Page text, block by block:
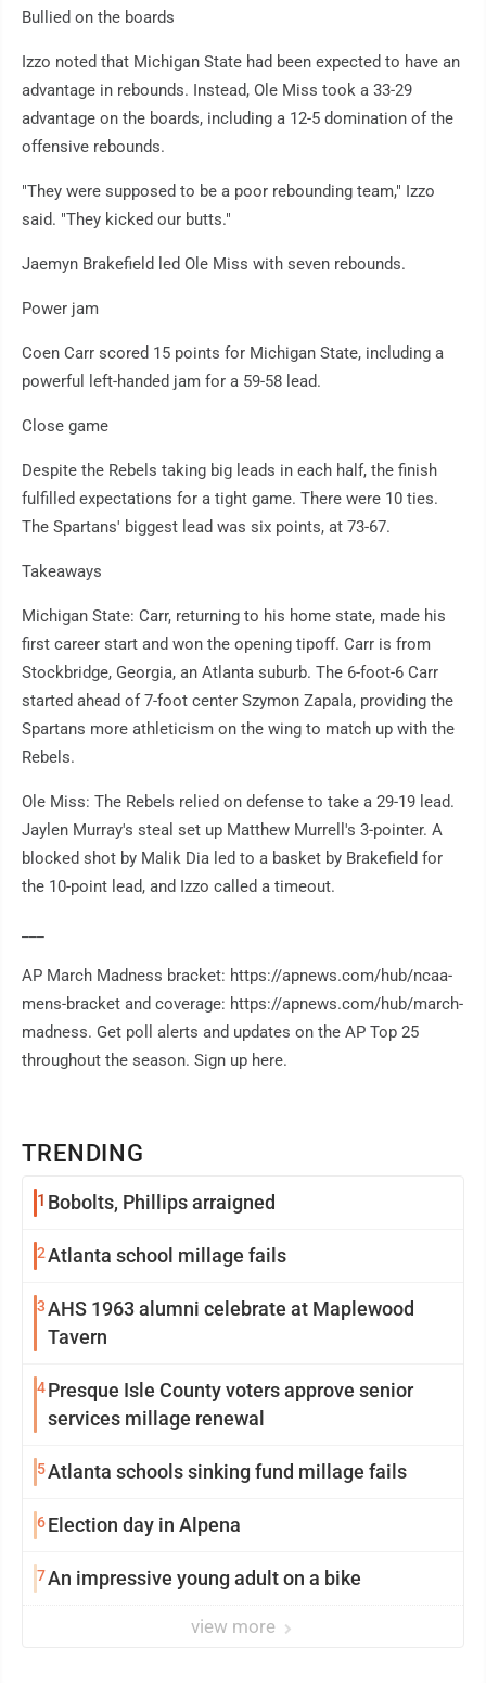
TRENDING
1 Bobolts, Phillips arraigned
2Atlanta school millage fails
3AHS 1963 alumni celebrate at Maplewood
Tavern
4Presque Isle County voters approve senior
services millage renewal
5Atlanta schools sinking fund millage fails
6Election day in Alpena
7An impressive young adult on a bike
view more
Bullied on the boards
Izzo noted that Michigan State had been expected to have an
advantage in rebounds. Instead, Ole Miss took a 33-29
advantage on the boards, including a 12-5 domination of the
offensive rebounds.
"They were supposed to be a poor rebounding team," Izzo
said. "They kicked our butts."
Jaemyn Brakefield led Ole Miss with seven rebounds.
Power jam
Coen Carr scored 15 points for Michigan State, including a
powerful left-handed jam for a 59-58 lead.
Close game
Despite the Rebels taking big leads in each half, the finish
fulfilled expectations for a tight game. There were 10 ties.
The Spartans' biggest lead was six points, at 73-67.
Takeaways
Michigan State: Carr, returning to his home state, made his
first career start and won the opening tipoff. Carr is from
Stockbridge, Georgia, an Atlanta suburb. The 6-foot-6 Carr
started ahead of 7-foot center Szymon Zapala, providing the
Spartans more athleticism on the wing to match up with the
Rebels.
Ole Miss: The Rebels relied on defense to take a 29-19 lead.
Jaylen Murray's steal set up Matthew Murrell's 3-pointer. A
blocked shot by Malik Dia led to a basket by Brakefield for
the 10-point lead, and Izzo called a timeout.
AP March Madness bracket: https://apnews.com/hub/ncaa-
mens-bracket and coverage: https://apnews.com/hub/march-
madness. Get poll alerts and updates on the AP Top 25
throughout the season. Sign up here.